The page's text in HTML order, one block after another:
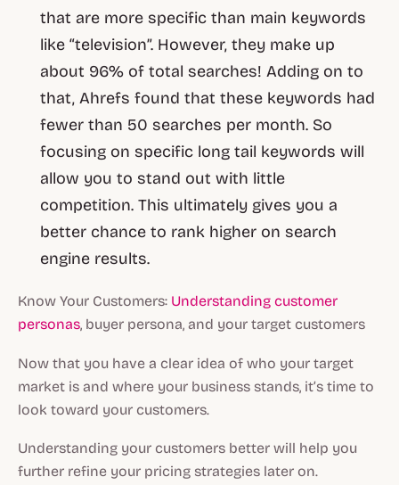
that are more specific than main keywords
like “television”. However, they make up
about 96% of total searches! Adding on to
that, Ahrefs found that these keywords had
fewer than 50 searches per month. So
focusing on specific long tail keywords will
allow you to stand out with little
competition. This ultimately gives you a
better chance to rank higher on search
engine results.
Know Your Customers: Understanding customer
personas, buyer persona, and your target customers
Now that you have a clear idea of who your target
market is and where your business stands, it’s time to
look toward your customers.
Understanding your customers better will help you
further refine your pricing strategies later on.